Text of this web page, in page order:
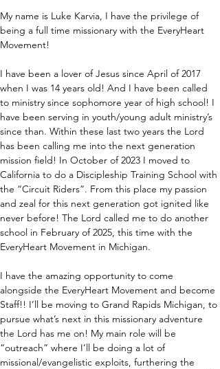
My name is Luke Karvia, I have the privilege of
being a full time missionary with the EveryHeart
Movement!
I have been a lover of Jesus since April of 2017
when I was 14 years old! And I have been called
to ministry since sophomore year of high school! I
have been serving in youth/young adult ministry’s
since than. Within these last two years the Lord
has been calling me into the next generation
mission field! In October of 2023 I moved to
California to do a Discipleship Training School with
the “Circuit Riders”. From this place my passion
and zeal for this next generation got ignited like
never before! The Lord called me to do another
school in February of 2025, this time with the
EveryHeart Movement in Michigan.
I have the amazing opportunity to come
alongside the EveryHeart Movement and become
Staff!! I’ll be moving to Grand Rapids Michigan, to
pursue what’s next in this missionary adventure
the Lord has me on! My main role will be
“outreach” where I’ll be doing a lot of
missional/evangelistic exploits, furthering the